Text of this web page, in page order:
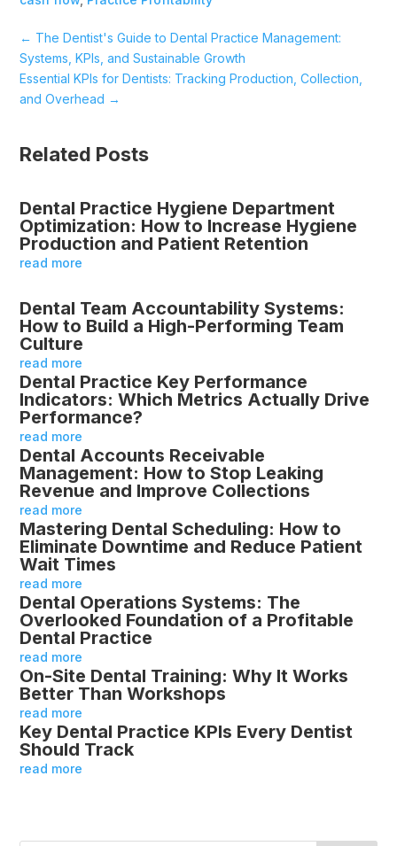
← The Dentist's Guide to Dental Practice Management:
Systems, KPIs, and Sustainable Growth
Essential KPIs for Dentists: Tracking Production, Collection,
and Overhead →
Related Posts
Dental Practice Hygiene Department
Optimization: How to Increase Hygiene
Production and Patient Retention
read more
Dental Team Accountability Systems:
How to Build a High-Performing Team
Culture
read more
Dental Practice Key Performance
Indicators: Which Metrics Actually Drive
Performance?
read more
Dental Accounts Receivable
Management: How to Stop Leaking
Revenue and Improve Collections
read more
Mastering Dental Scheduling: How to
Eliminate Downtime and Reduce Patient
Wait Times
read more
Dental Operations Systems: The
Overlooked Foundation of a Profitable
Dental Practice
read more
On-Site Dental Training: Why It Works
Better Than Workshops
read more
Key Dental Practice KPIs Every Dentist
Should Track
read more